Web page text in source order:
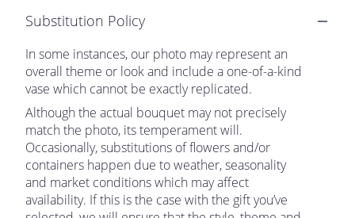
Substitution Policy
In some instances, our photo may represent an
overall theme or look and include a one-of-a-kind
vase which cannot be exactly replicated.
Although the actual bouquet may not precisely
match the photo, its temperament will.
Occasionally, substitutions of flowers and/or
containers happen due to weather, seasonality
and market conditions which may affect
availability. If this is the case with the gift you’ve